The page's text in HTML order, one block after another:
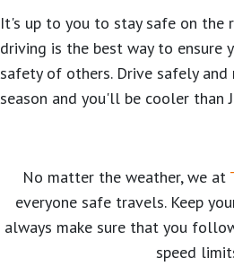
It's up to you to stay safe on the
driving is the best way to ensure
safety of others. Drive safely
season and you'll be cooler than
No matter the weather, we at
everyone safe travels. Keep
always make sure that you
speed